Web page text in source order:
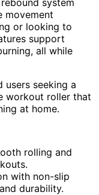
system
movement
or looking to
support
all while
users seeking a
workout roller that
at home.
rolling and
with non-slip
durability.